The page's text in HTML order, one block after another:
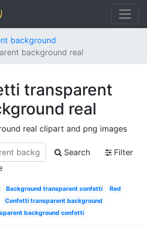
background
background real
transparent
real
real clipart and png images
Search
Filter
Background transparent confetti
Red
Confetti transparent background
background confetti